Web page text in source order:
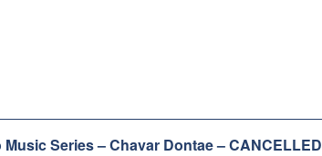
Series – Chavar Dontae – CANCELLED